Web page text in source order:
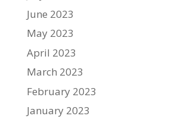
June 2023
May 2023
April 2023
March 2023
February 2023
January 2023